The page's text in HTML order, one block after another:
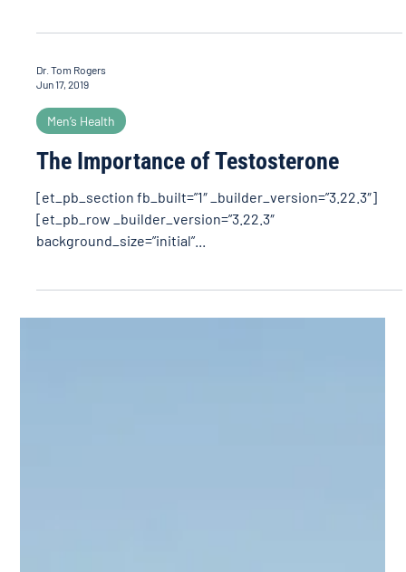
Dr. Tom Rogers
Jun 17, 2019
Men’s Health
The Importance of Testosterone
[et_pb_section fb_built=”1″ _builder_version=”3.22.3″]
[et_pb_row _builder_version=”3.22.3″
background_size=”initial”...